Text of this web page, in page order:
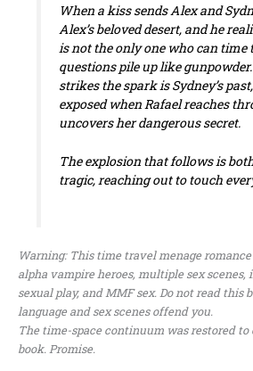
When a kiss sends Alex and
Alex’s beloved desert, and he
is not the only one who can time
questions pile up like
strikes the spark is Sydney’s
exposed when Rafael reaches
uncovers her dangerous secret.
The explosion that follows is
tragic, reaching out to touch
Warning: This time travel menage
alpha vampire heroes, multiple sex
sexual play, and MMF sex. Do not read this
language and sex scenes offend you.
The time-space continuum was restored
book. Promise.